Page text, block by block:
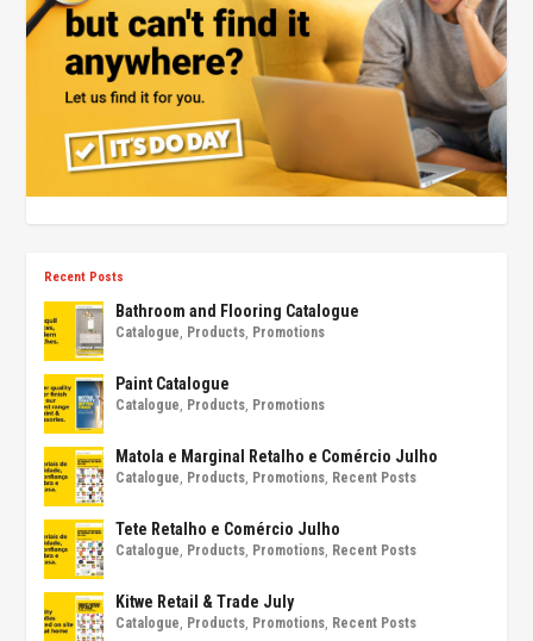
Recent Posts
Bathroom and Flooring Catalogue
Catalogue, Products, Promotions
Paint Catalogue
Catalogue, Products, Promotions
Matola e Marginal Retalho e Comércio Julho
Catalogue, Products, Promotions, Recent Posts
Tete Retalho e Comércio Julho
Catalogue, Products, Promotions, Recent Posts
Kitwe Retail & Trade July
Catalogue, Products, Promotions, Recent Posts